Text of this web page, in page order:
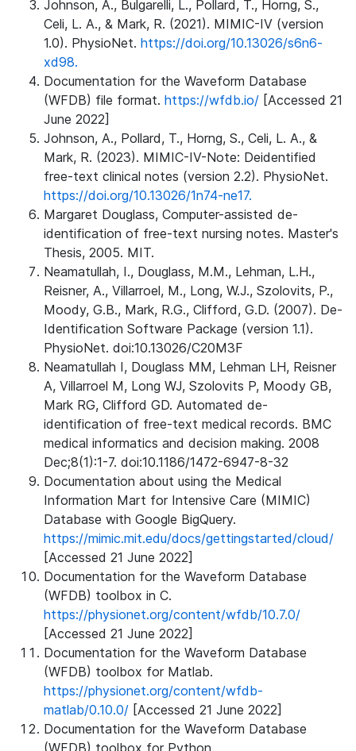
Johnson, A., Bulgarelli, L., Pollard, T., Horng, S.,
Celi, L. A., & Mark, R. (2021). MIMIC-IV (version
1.0). PhysioNet. https://doi.org/10.13026/s6n6-
xd98.
Documentation for the Waveform Database
(WFDB) file format. https://wfdb.io/ [Accessed 21
June 2022]
Johnson, A., Pollard, T., Horng, S., Celi, L. A., &
Mark, R. (2023). MIMIC-IV-Note: Deidentified
free-text clinical notes (version 2.2). PhysioNet.
https://doi.org/10.13026/1n74-ne17.
Margaret Douglass, Computer-assisted de-
identification of free-text nursing notes. Master's
Thesis, 2005. MIT.
Neamatullah, I., Douglass, M.M., Lehman, L.H.,
Reisner, A., Villarroel, M., Long, W.J., Szolovits, P.,
Moody, G.B., Mark, R.G., Clifford, G.D. (2007). De-
Identification Software Package (version 1.1).
PhysioNet. doi:10.13026/C20M3F
Neamatullah I, Douglass MM, Lehman LH, Reisner
A, Villarroel M, Long WJ, Szolovits P, Moody GB,
Mark RG, Clifford GD. Automated de-
identification of free-text medical records. BMC
medical informatics and decision making. 2008
Dec;8(1):1-7. doi:10.1186/1472-6947-8-32
Documentation about using the Medical
Information Mart for Intensive Care (MIMIC)
Database with Google BigQuery.
https://mimic.mit.edu/docs/gettingstarted/cloud/
[Accessed 21 June 2022]
Documentation for the Waveform Database
(WFDB) toolbox in C.
https://physionet.org/content/wfdb/10.7.0/
[Accessed 21 June 2022]
Documentation for the Waveform Database
(WFDB) toolbox for Matlab.
https://physionet.org/content/wfdb-
matlab/0.10.0/ [Accessed 21 June 2022]
Documentation for the Waveform Database
(WFDB) toolbox for Python.